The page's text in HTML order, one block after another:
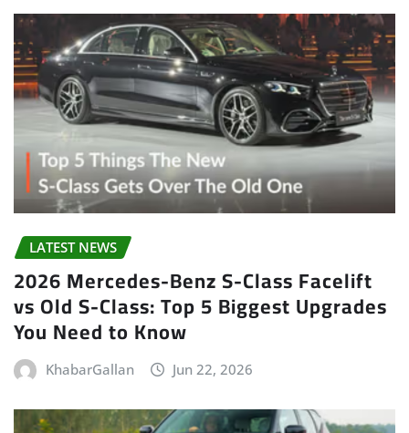
LATEST NEWS
2026 Mercedes-Benz S-Class Facelift
vs Old S-Class: Top 5 Biggest Upgrades
You Need to Know
KhabarGallan Jun 22, 2026